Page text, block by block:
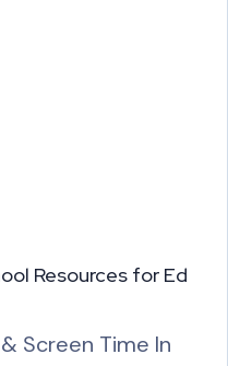
Resources for Ed
Screen Time In